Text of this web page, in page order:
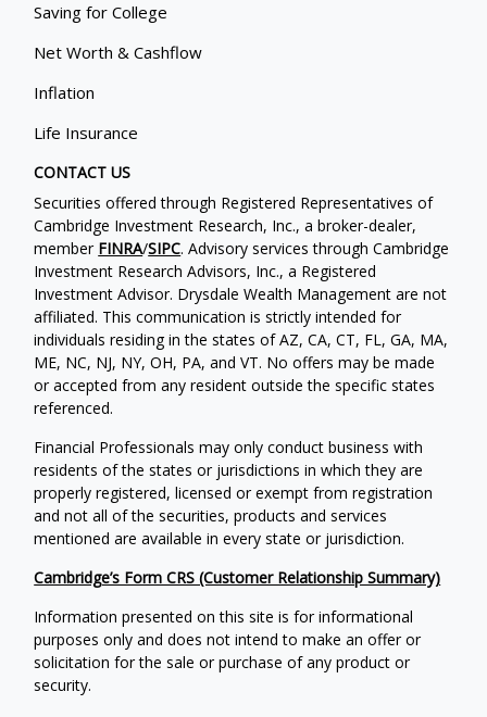
Saving for College
Net Worth & Cashflow
Inflation
Life Insurance
CONTACT US
Securities offered through Registered Representatives of
Cambridge Investment Research, Inc., a broker-dealer,
member FINRA/SIPC. Advisory services through Cambridge
Investment Research Advisors, Inc., a Registered
Investment Advisor. Drysdale Wealth Management are not
affiliated. This communication is strictly intended for
individuals residing in the states of AZ, CA, CT, FL, GA, MA,
ME, NC, NJ, NY, OH, PA, and VT. No offers may be made
or accepted from any resident outside the specific states
referenced.
Financial Professionals may only conduct business with
residents of the states or jurisdictions in which they are
properly registered, licensed or exempt from registration
and not all of the securities, products and services
mentioned are available in every state or jurisdiction.
Cambridge’s Form CRS (Customer Relationship Summary)
Information presented on this site is for informational
purposes only and does not intend to make an offer or
solicitation for the sale or purchase of any product or
security.